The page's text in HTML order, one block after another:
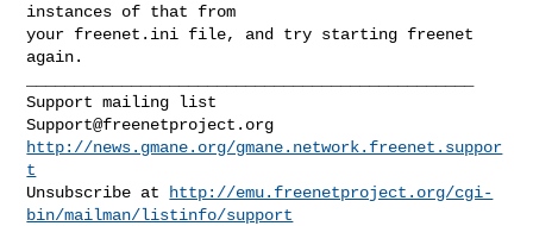
instances of that from
your freenet.ini file, and try starting freenet
again.
Support@freenetproject.org
http://news.gmane.org/gmane.network.freenet.suppor
t
Unsubscribe at
http://emu.freenetproject.org/cgi-
bin/mailman/listinfo/support